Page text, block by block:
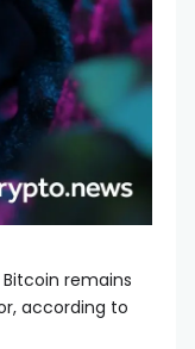
remains
according to